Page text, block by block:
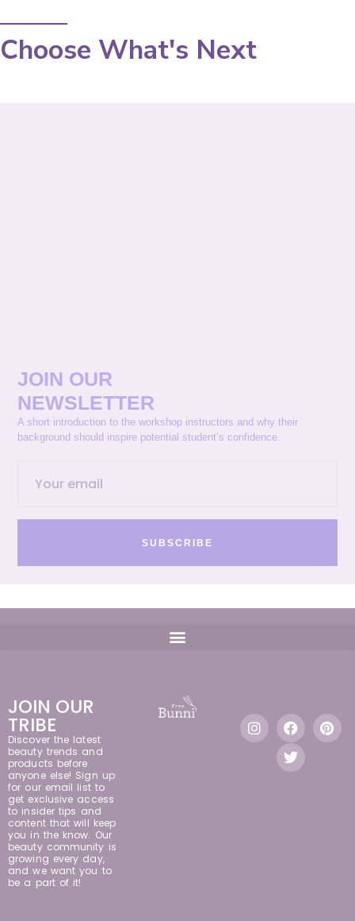
Choose What's Next
JOIN OUR
NEWSLETTER
A short introduction to the workshop instructors and why their
background should inspire potential student’s confidence.
SUBSCRIBE
JOIN OUR
TRIBE
Discover the latest
beauty trends and
products before
anyone else! Sign up
for our email list to
get exclusive access
to insider tips and
content that will keep
you in the know. Our
beauty community is
growing every day,
and we want you to
be a part of it!